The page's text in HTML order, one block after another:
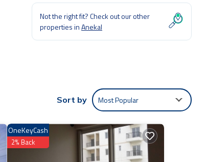
Not the right fit? Check out our other
properties inAnekal
Sort by Most Popular
OneKeyCash
2% Back